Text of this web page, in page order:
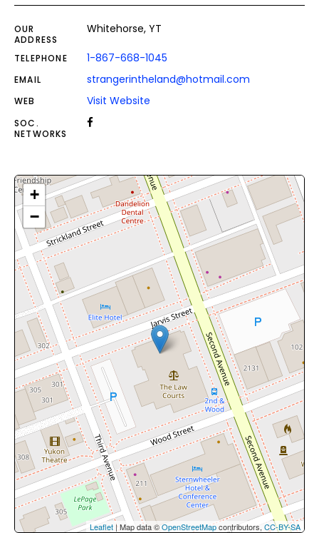
OUR
ADDRESS
Whitehorse, YT
TELEPHONE 1-867-668-1045
EMAIL strangerintheland@hotmail.com
WEB Visit Website
SOC.
NETWORKS
+
−
Leaflet | Map data ©OpenStreetMapcontributors, CC-BY-SA